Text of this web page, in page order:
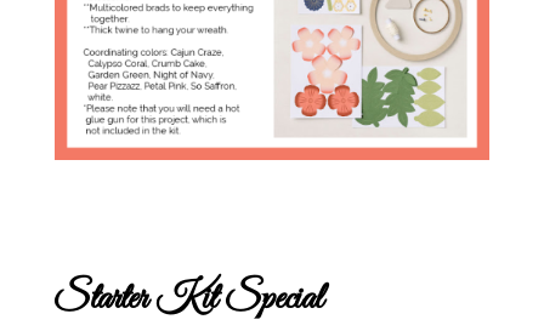
Starter Kit Special